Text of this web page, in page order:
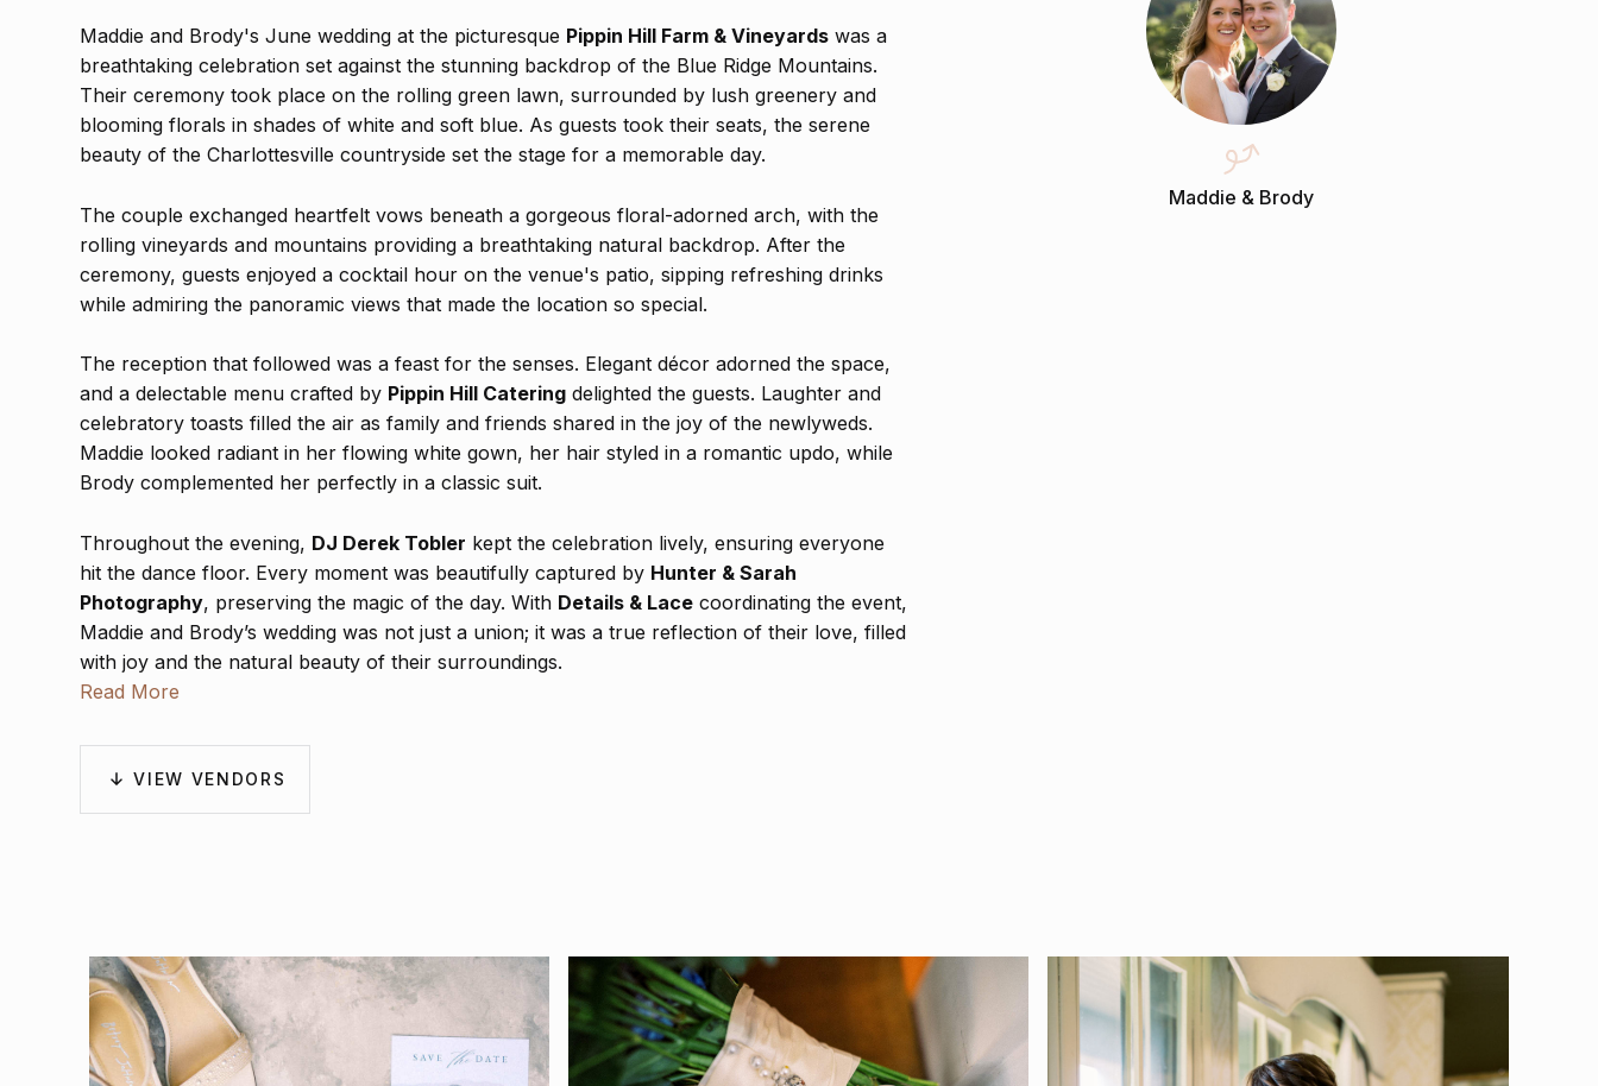
Maddie and Brody's June wedding at the picturesque Pippin Hill Farm & Vineyards was a
breathtaking celebration set against the stunning backdrop of the Blue Ridge Mountains.
Their ceremony took place on the rolling green lawn, surrounded by lush greenery and
blooming florals in shades of white and soft blue. As guests took their seats, the serene
beauty of the Charlottesville countryside set the stage for a memorable day.
The couple exchanged heartfelt vows beneath a gorgeous floral-adorned arch, with the
rolling vineyards and mountains providing a breathtaking natural backdrop. After the
ceremony, guests enjoyed a cocktail hour on the venue's patio, sipping refreshing drinks
while admiring the panoramic views that made the location so special.
The reception that followed was a feast for the senses. Elegant décor adorned the space,
and a delectable menu crafted by Pippin Hill Catering delighted the guests. Laughter and
celebratory toasts filled the air as family and friends shared in the joy of the newlyweds.
Maddie looked radiant in her flowing white gown, her hair styled in a romantic updo, while
Brody complemented her perfectly in a classic suit.
Throughout the evening, DJ Derek Tobler kept the celebration lively, ensuring everyone
hit the dance floor. Every moment was beautifully captured by Hunter & Sarah
Photography, preserving the magic of the day. With Details & Lace coordinating the event,
Maddie and Brody’s wedding was not just a union; it was a true reflection of their love, filled
with joy and the natural beauty of their surroundings.
Read More
VIEW VENDORS
Maddie & Brody